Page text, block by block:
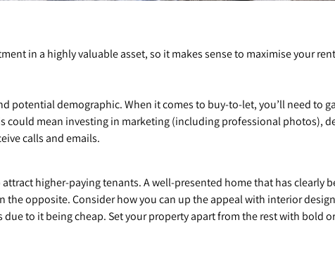
in a highly valuable asset, so it makes sense to maximise your
potential demographic. When it comes to buy-to-let, you’ll need to
could mean investing in marketing (including professional photos),
calls and emails.
higher-paying tenants. A well-presented home that has clearly
opposite. Consider how you can up the appeal with interior
to it being cheap. Set your property apart from the rest with bold